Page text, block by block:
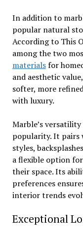
In addition to
popular natural
According to This
among the two
materialsfor
and aesthetic
softer, more
with luxury.
Marble’s
popularity. It pairs
styles,
a flexible option
their space. Its
preferences
interior trends
Exceptional